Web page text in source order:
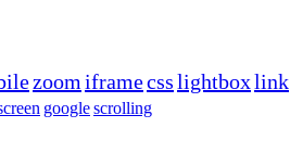
zoom iframecsslightboxlink
googlescrolling